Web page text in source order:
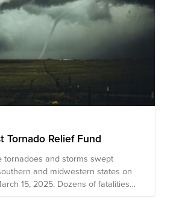
Tornado Relief Fund
tornadoes and storms swept
and midwestern states on
15, 2025. Dozens of fatalities
along with hundreds of people